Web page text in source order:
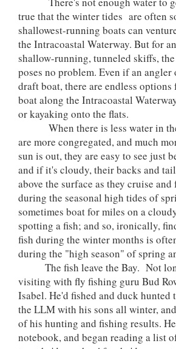
true that the winter tides are often
shallowest-running boats can
the Intracoastal Waterway. But for
shallow-running, tunneled skiffs,
poses no problem. Even if an angler
draft boat, there are endless
boat along the Intracoastal
or kayaking onto the flats.
When there is less water in the
are more congregated, and much
sun is out, they are easy to see just
and if it's cloudy, their backs and
above the surface as they cruise
during the seasonal high tides of
sometimes boat for miles on a
spotting a fish; and so, ironically,
fish during the winter months is
during the "high season" of spring
The fish leave the Bay. Not
visiting with fly fishing guru Bud
Isabel. He'd fished and duck hunted
the LLM with his sons all winter,
of his hunting and fishing results.
notebook, and began reading a list